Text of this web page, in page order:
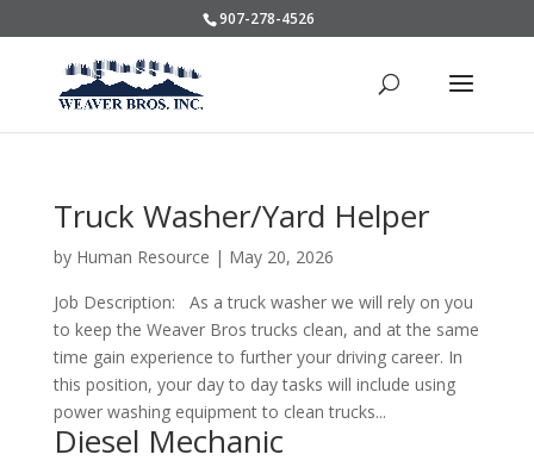
907-278-4526
Truck Washer/Yard Helper
by Human Resource | May 20, 2026
Job Description: As a truck washer we will rely on you
to keep the Weaver Bros trucks clean, and at the same
time gain experience to further your driving career. In
this position, your day to day tasks will include using
power washing equipment to clean trucks...
Diesel Mechanic